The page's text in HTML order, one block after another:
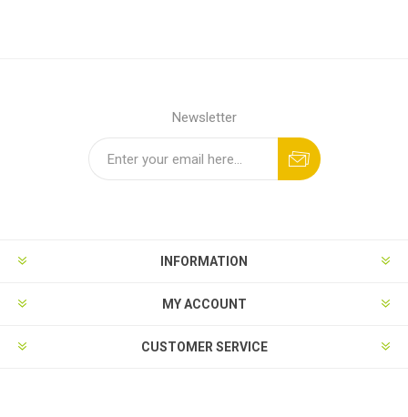
Newsletter
INFORMATION
MY ACCOUNT
CUSTOMER SERVICE